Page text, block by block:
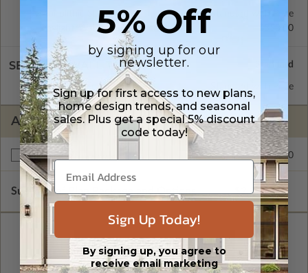
Monolithic Slab
Standard with Price
Daylight/Walk-out Basement
$350.00
SELECT A WALL TYPE
2x4 Wood Frame Standard with Price
ADDITIONAL OPTIONS
Right Reading Reverse $250.00
Subtotal of Plan Package and Options $2,274.00
5% Off
by signing up for our
newsletter.
Sign up for first access to new plans,
home design trends, and seasonal
sales. Plus get a special 5% discount
code today!
Sign Up Today!
By signing up, you agree to
receive email marketing